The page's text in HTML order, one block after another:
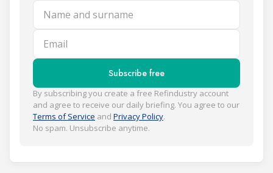
Name and surname
Email
Subscribe free
By subscribing you create a free Refindustry account
and agree to receive our daily briefing. You agree to our
Terms of Service and Privacy Policy.
No spam. Unsubscribe anytime.